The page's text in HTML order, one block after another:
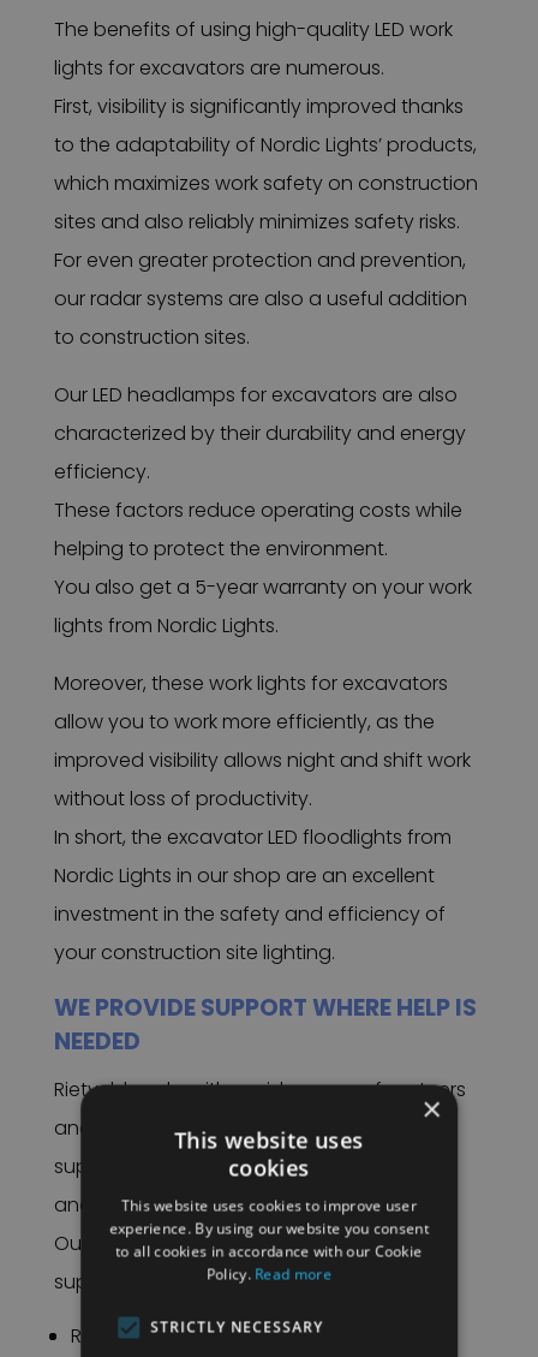
The benefits of using high-quality LED work
lights for excavators are numerous.
First, visibility is significantly improved thanks
to the adaptability of Nordic Lights’ products,
which maximizes work safety on construction
sites and also reliably minimizes safety risks.
For even greater protection and prevention,
our radar systems are also a useful addition
to construction sites.
Our LED headlamps for excavators are also
characterized by their durability and energy
efficiency.
These factors reduce operating costs while
helping to protect the environment.
You also get a 5-year warranty on your work
lights from Nordic Lights.
Moreover, these work lights for excavators
allow you to work more efficiently, as the
improved visibility allows night and shift work
without loss of productivity.
In short, the excavator LED floodlights from
Nordic Lights in our shop are an excellent
investment in the safety and efficiency of
your construction site lighting.
WE PROVIDE SUPPORT WHERE HELP IS
NEEDED
Rietveld works with a wide range of partners
and suppliers and is therefore able to
support various industries – such as safety
and rescue services.
Our work lights for excavators offer ideal
support in:
Road construction.
×
This website uses
cookies
This website uses cookies to improve user
experience. By using our website you consent
to all cookies in accordance with our Cookie
Policy. Read more
STRICTLY NECESSARY